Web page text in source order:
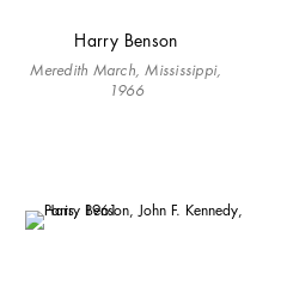
Harry Benson
Meredith March, Mississippi,
1966